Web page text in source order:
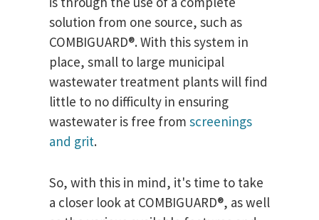
solution from one source, such as
COMBIGUARD®. With this system in
place, small to large municipal
wastewater treatment plants will find
little to no difficulty in ensuring
wastewater is free from screenings
and grit.
So, with this in mind, it's time to take
a closer look at COMBIGUARD®, as well